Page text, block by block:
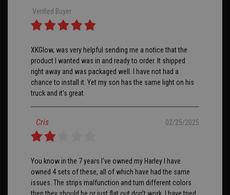
Verified Buyer
XKGlow, was very helpful sending me a notice that the
product I wanted was in and ready to order. It shipped
right away and was packaged well. I have not had a
chance to install it. Yet my son has the same light on his
truck and it's great
Cris 02/25/2025
You know in the 7 years I've owned my Harley I have
owned 4 sets of these, all of which have had the same
issues. The strips malfunction and turn different colors